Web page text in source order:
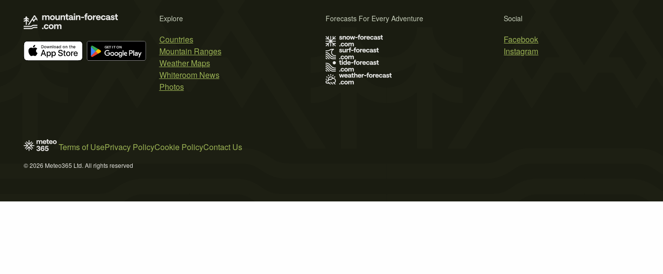
Explore
Countries
Mountain Ranges
Weather Maps
Whiteroom News
Photos
Social
Facebook
Instagram
Forecasts For Every Adventure
Terms of UsePrivacy PolicyCookie PolicyContact Us
© 2026 Meteo365 Ltd. All rights reserved